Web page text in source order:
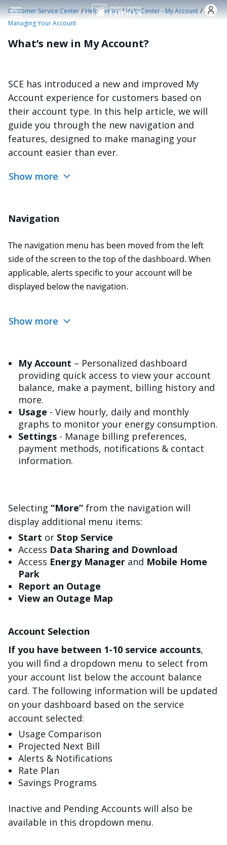
Skip to main content
Customer Service Center /Help Center /Help Center - My Account /
Managing Your Account
What’s new in My Account?
SCE has introduced a new and improved My
Account experience for customers based on
their account type. In this help article, we will
guide you through the new navigation and
features, designed to make managing your
account easier than ever.
Show more
Navigation
The navigation menu has been moved from the left
side of the screen to the top of the dashboard. When
applicable, alerts specific to your account will be
displayed below the navigation.
Show more
My Account – Personalized dashboard
providing quick access to view your account
balance, make a payment, billing history and
more.
Usage - View hourly, daily and monthly
graphs to monitor your energy consumption.
Settings - Manage billing preferences,
payment methods, notifications & contact
information.
Selecting “More” from the navigation will
display additional menu items:
Start or Stop Service
Access Data Sharing and Download
Access Energy Manager and Mobile Home
Park
Report an Outage
View an Outage Map
Account Selection
If you have between 1-10 service accounts,
you will find a dropdown menu to select from
your account list below the account balance
card. The following information will be updated
on your dashboard based on the service
account selected:
Usage Comparison
Projected Next Bill
Alerts & Notifications
Rate Plan
Savings Programs
Inactive and Pending Accounts will also be
available in this dropdown menu.